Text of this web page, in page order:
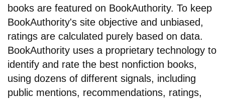
books are featured on BookAuthority. To keep
BookAuthority's site objective and unbiased,
ratings are calculated purely based on data.
BookAuthority uses a proprietary technology to
identify and rate the best nonfiction books,
using dozens of different signals, including
public mentions, recommendations, ratings,